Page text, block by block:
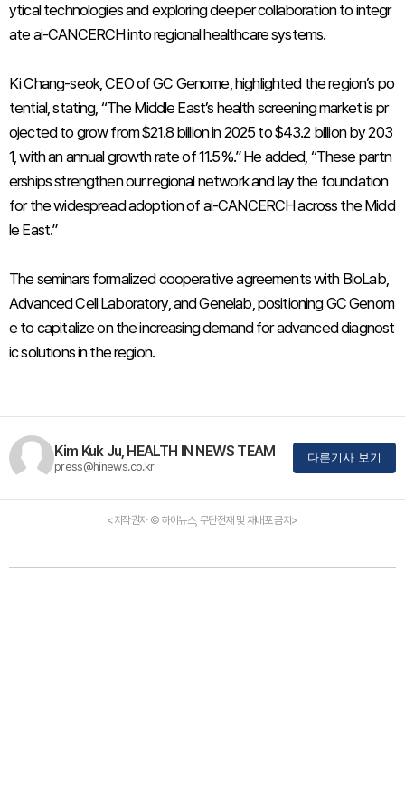
ytical technologies and exploring deeper collaboration to integr
ate ai-CANCERCH into regional healthcare systems.
Ki Chang-seok, CEO of GC Genome, highlighted the region’s po
tential, stating, “The Middle East’s health screening market is pr
ojected to grow from $21.8 billion in 2025 to $43.2 billion by 203
1, with an annual growth rate of 11.5%.” He added, “These partn
erships strengthen our regional network and lay the foundation
for the widespread adoption of ai-CANCERCH across the Midd
le East.”
The seminars formalized cooperative agreements with BioLab,
Advanced Cell Laboratory, and Genelab, positioning GC Genom
e to capitalize on the increasing demand for advanced diagnost
ic solutions in the region.
Kim Kuk Ju, HEALTH IN NEWS TEAM
press@hinews.co.kr
다른기사 보기
<저작권자 © 하이뉴스, 무단전재 및 재배포 금지>